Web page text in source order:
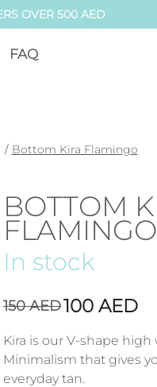
OVER 500 AED
FAQ
/ Bottom Kira Flamingo
BOTTOM
FLAMINGO
In stock
150AED100 AED
Kira is our V-shape
Minimalism that gives
everyday tan.